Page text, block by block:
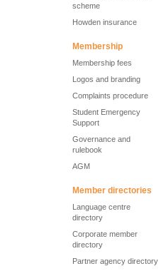
scheme
Howden insurance
Membership
Membership fees
Logos and branding
Complaints procedure
Student Emergency
Support
Governance and
rulebook
AGM
Member directories
Language centre
directory
Corporate member
directory
Partner agency directory